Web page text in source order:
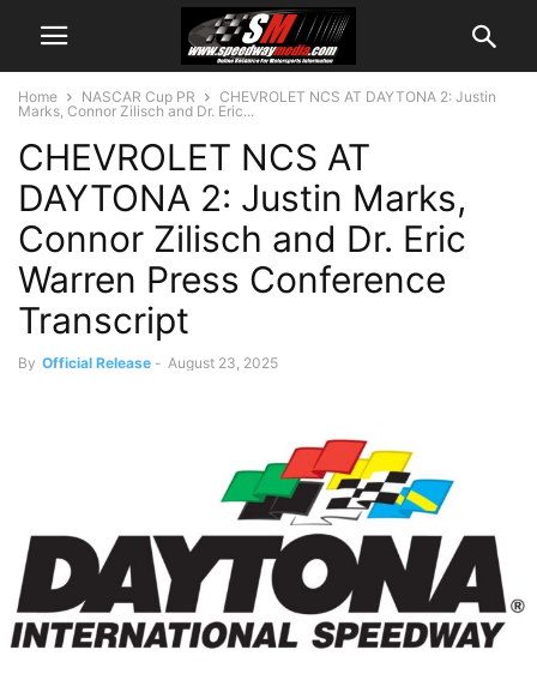
Home NASCAR Cup PR
CHEVROLET NCS AT DAYTONA 2: Justin
Marks, Connor Zilisch and Dr. Eric...
CHEVROLET NCS AT
DAYTONA 2: Justin Marks,
Connor Zilisch and Dr. Eric
Warren Press Conference
Transcript
By Official Release - August 23, 2025